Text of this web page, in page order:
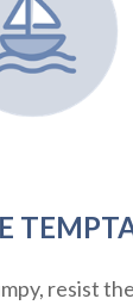
resist